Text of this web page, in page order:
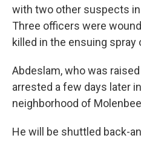
with two other suspects
Three officers were
killed in the ensuing spray
Abdeslam, who was
arrested a few days later
neighborhood of
He will be shuttled back-